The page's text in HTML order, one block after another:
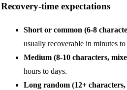
Recovery-time expectations
Short or common (6-8
usually recoverable in minutes
Medium (8-10 characters,
hours to days.
Long random (12+